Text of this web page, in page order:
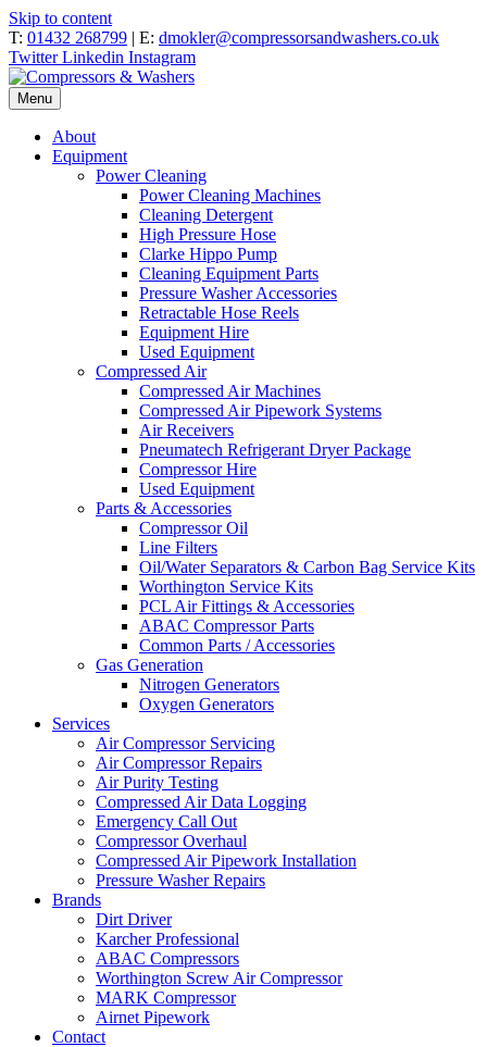
Skip to content
T: 01432 268799 | E: dmokler@compressorsandwashers.co.uk
Twitter Linkedin Instagram
Menu
About
Equipment
Power Cleaning
Power Cleaning Machines
Cleaning Detergent
High Pressure Hose
Clarke Hippo Pump
Cleaning Equipment Parts
Pressure Washer Accessories
Retractable Hose Reels
Equipment Hire
Used Equipment
Compressed Air
Compressed Air Machines
Compressed Air Pipework Systems
Air Receivers
Pneumatech Refrigerant Dryer Package
Compressor Hire
Used Equipment
Parts & Accessories
Compressor Oil
Line Filters
Oil/Water Separators & Carbon Bag Service Kits
Worthington Service Kits
PCL Air Fittings & Accessories
ABAC Compressor Parts
Common Parts / Accessories
Gas Generation
Nitrogen Generators
Oxygen Generators
Services
Air Compressor Servicing
Air Compressor Repairs
Air Purity Testing
Compressed Air Data Logging
Emergency Call Out
Compressor Overhaul
Compressed Air Pipework Installation
Pressure Washer Repairs
Brands
Dirt Driver
Karcher Professional
ABAC Compressors
Worthington Screw Air Compressor
MARK Compressor
Airnet Pipework
Contact